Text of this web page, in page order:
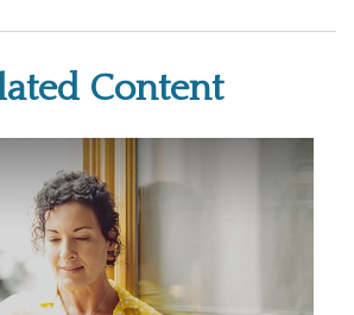
Content